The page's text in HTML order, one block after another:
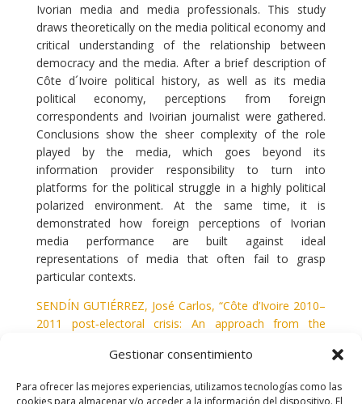
Gestionar consentimiento
Para ofrecer las mejores experiencias, utilizamos tecnologías como las
cookies para almacenar y/o acceder a la información del dispositivo. El
Ivorian media and media professionals. This study
draws theoretically on the media political economy and
critical understanding of the relationship between
democracy and the media. After a brief description of
Côte d´Ivoire political history, as well as its media
political economy, perceptions from foreign
correspondents and Ivoirian journalist were gathered.
Conclusions show the sheer complexity of the role
played by the media, which goes beyond its
information provider responsibility to turn into
platforms for the political struggle in a highly political
polarized environment. At the same time, it is
demonstrated how foreign perceptions of Ivorian
media performance are built against ideal
representations of media that often fail to grasp
particular contexts.
SENDÍN GUTIÉRREZ, José Carlos, “Côte d’Ivoire 2010–
2011 post‑electoral crisis: An approach from the
2013, ps. 187–201.